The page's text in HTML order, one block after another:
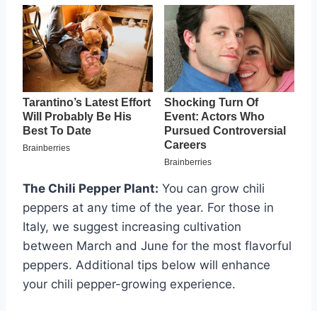
The Chili Pepper Plant: You can grow chili
peppers at any time of the year. For those in
Italy, we suggest increasing cultivation
between March and June for the most flavorful
peppers. Additional tips below will enhance
your chili pepper-growing experience.